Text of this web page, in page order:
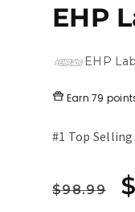
EHP
EHP
Earn79
#1 Top
$98.99